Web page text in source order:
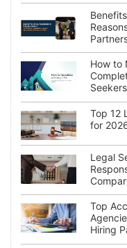
How to
Seekers
Top 12
for
Legal
Top
Hiring